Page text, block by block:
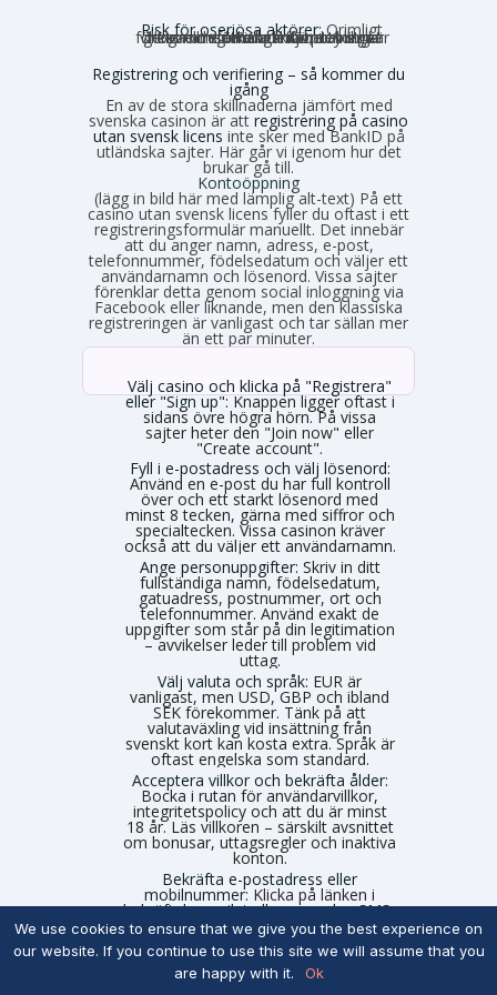
Risk för oseriösa aktörer:Orimligt
höga omsättningskrav, otydliga villkor och förhalade utbetalningar förekommer. Risken för problem är generellt större utanför den strikt reglerade miljön.
Registrering och verifiering – så kommer du
igång
En av de stora skillnaderna jämfört med
svenska casinon är att registrering på casino
utan svensk licens inte sker med BankID på
utländska sajter. Här går vi igenom hur det
brukar gå till.
Kontoöppning
(lägg in bild här med lämplig alt-text) På ett
casino utan svensk licens fyller du oftast i ett
registreringsformulär manuellt. Det innebär
att du anger namn, adress, e-post,
telefonnummer, födelsedatum och väljer ett
användarnamn och lösenord. Vissa sajter
förenklar detta genom social inloggning via
Facebook eller liknande, men den klassiska
registreringen är vanligast och tar sällan mer
än ett par minuter.
Välj casino och klicka på "Registrera"
eller "Sign up":Knappen ligger oftast i
sidans övre högra hörn. På vissa
sajter heter den "Join now" eller
"Create account".
Fyll i e-postadress och välj lösenord:
Använd en e-post du har full kontroll
över och ett starkt lösenord med
minst 8 tecken, gärna med siffror och
specialtecken. Vissa casinon kräver
också att du väljer ett användarnamn.
Ange personuppgifter: Skriv in ditt
fullständiga namn, födelsedatum,
gatuadress, postnummer, ort och
telefonnummer. Använd exakt de
uppgifter som står på din legitimation
– avvikelser leder till problem vid
uttag.
Välj valuta och språk: EUR är
vanligast, men USD, GBP och ibland
SEK förekommer. Tänk på att
valutaväxling vid insättning från
svenskt kort kan kosta extra. Språk är
oftast engelska som standard.
Acceptera villkor och bekräfta ålder:
Bocka i rutan för användarvillkor,
integritetspolicy och att du är minst
18 år. Läs villkoren – särskilt avsnittet
om bonusar, uttagsregler och inaktiva
konton.
Bekräfta e-postadress eller
mobilnummer: Klicka på länken i
bekräftelsemejlet eller ange den SMS-
kod casinot skickar. Ibland krävs båda.
Utan bekräftelse är kontot inte aktivt.
Sätt personliga spelgränser om
alternativet finns:Vissa utländska
We use cookies to ensure that we give you the best experience on
our website. If you continue to use this site we will assume that you
are happy with it.
Ok